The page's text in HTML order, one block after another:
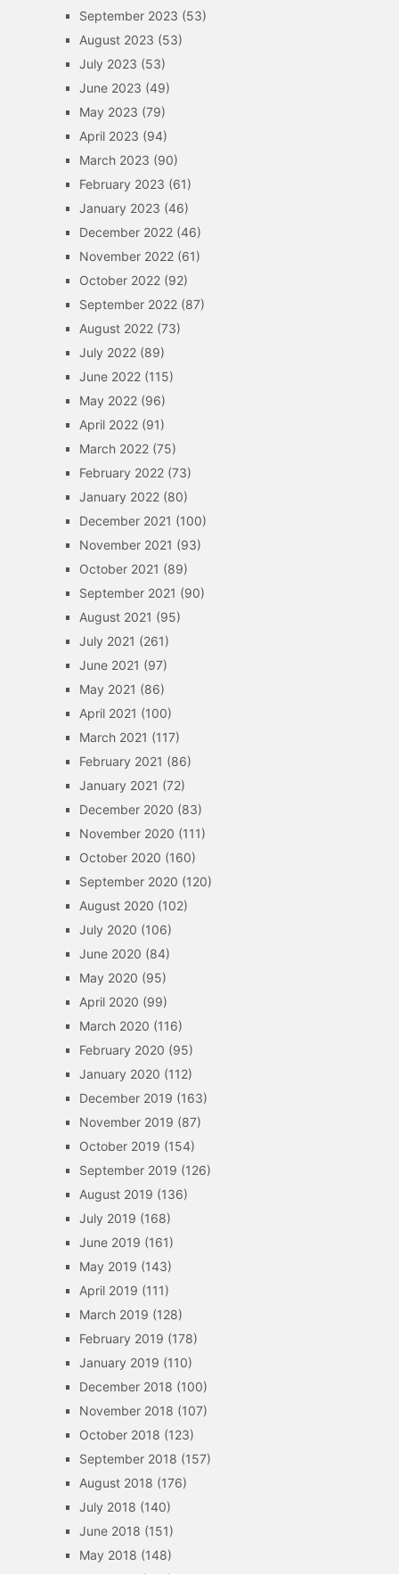
September 2023 (53)
August 2023 (53)
July 2023 (53)
June 2023 (49)
May 2023 (79)
April 2023 (94)
March 2023 (90)
February 2023 (61)
January 2023 (46)
December 2022(46)
November 2022(61)
October 2022(92)
September 2022(87)
August 2022(73)
July 2022(89)
June 2022(115)
May 2022(96)
April 2022(91)
March 2022(75)
February 2022(73)
January 2022(80)
December 2021 (100)
November 2021 (93)
October 2021 (89)
September 2021 (90)
August 2021 (95)
July 2021 (261)
June 2021 (97)
May 2021 (86)
April 2021 (100)
March 2021 (117)
February 2021 (86)
January 2021 (72)
December 2020 (83)
November 2020 (111)
October 2020 (160)
September 2020 (120)
August 2020 (102)
July 2020 (106)
June 2020 (84)
May 2020 (95)
April 2020 (99)
March 2020 (116)
February 2020 (95)
January 2020 (112)
December 2019 (163)
November 2019 (87)
October 2019 (154)
September 2019 (126)
August 2019 (136)
July 2019 (168)
June 2019 (161)
May 2019 (143)
April 2019 (111)
March 2019 (128)
February 2019 (178)
January 2019 (110)
December 2018 (100)
November 2018 (107)
October 2018 (123)
September 2018 (157)
August 2018 (176)
July 2018 (140)
June 2018 (151)
May 2018 (148)